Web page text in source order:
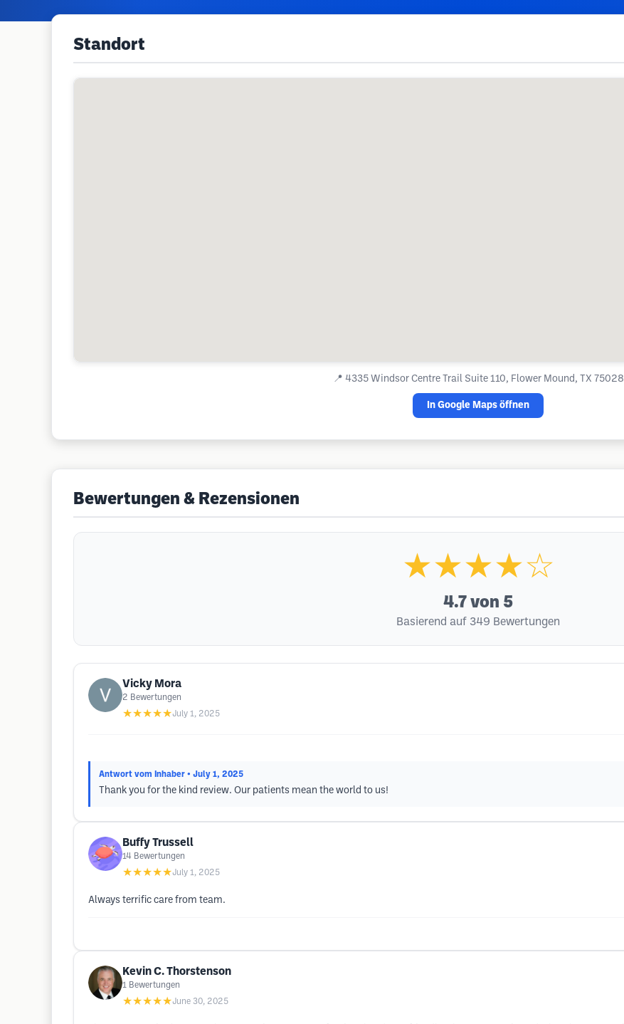
Standort
📍 4335 Windsor Centre Trail Suite 110, Flower Mound, TX 75028
In Google Maps öffnen
Bewertungen & Rezensionen
★★★★☆
4.7 von 5
Basierend auf 349 Bewertungen
Vicky Mora
2 Bewertungen
★★★★★July 1, 2025
Antwort vom Inhaber • July 1, 2025
Thank you for the kind review. Our patients mean the world to us!
Buffy Trussell
14 Bewertungen
★★★★★July 1, 2025
Always terrific care from team.
Kevin C. Thorstenson
1 Bewertungen
★★★★★June 30, 2025